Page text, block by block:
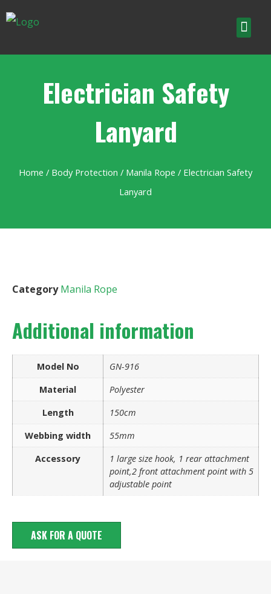
Electrician Safety
Lanyard
Home / Body Protection / Manila Rope / Electrician Safety
Lanyard
Category Manila Rope
Additional information
Model No
GN-916
Material
Polyester
Length
150cm
Webbing width
55mm
Accessory
1 large size hook, 1 rear attachment
point,2 front attachment point with 5
adjustable point
ASK FOR A QUOTE